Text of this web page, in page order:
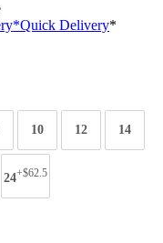
*Quick Delivery*
10 12 14
24+$62.5